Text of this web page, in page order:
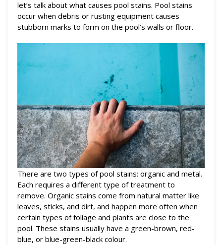
let’s talk about what causes pool stains. Pool stains
occur when debris or rusting equipment causes
stubborn marks to form on the pool’s walls or floor.
There are two types of pool stains: organic and metal.
Each requires a different type of treatment to
remove. Organic stains come from natural matter like
leaves, sticks, and dirt, and happen more often when
certain types of foliage and plants are close to the
pool. These stains usually have a green-brown, red-
blue, or blue-green-black colour.